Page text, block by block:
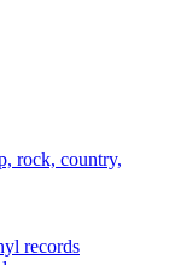
rock, country,
records